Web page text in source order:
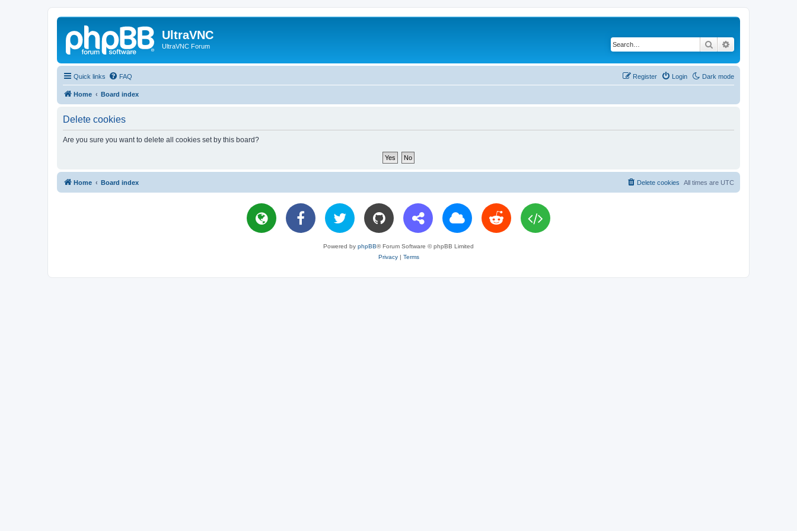
UltraVNC
UltraVNC Forum Search
Quick links Dark mode
FAQ Login
Register
Home Board index
Delete cookies
Are you sure you want to delete all cookies set by this board?
Home Board index All times are UTC
Delete cookies
Powered by phpBB® Forum Software © phpBB Limited
Privacy| Terms